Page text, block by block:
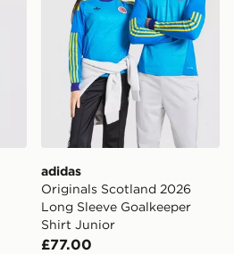
adidas
Originals Scotland 2026
Long Sleeve Goalkeeper
Shirt Junior
£77.00